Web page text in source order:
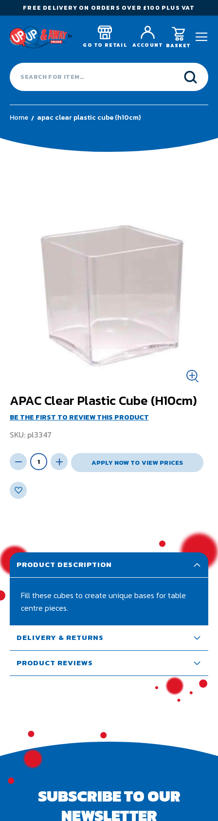
FREE DELIVERY ON ORDERS OVER £100 PLUS VAT
GO TO RETAIL ACCOUNT BASKET
Home apac clear plastic cube (h10cm)
APAC Clear Plastic Cube (H10cm)
BE THE FIRST TO REVIEW THIS PRODUCT
SKU pl3347
APPLY NOW TO VIEW PRICES
PRODUCT DESCRIPTION
Fill these cubes to create unique bases for table
centre pieces.
DELIVERY & RETURNS
PRODUCT REVIEWS
SUBSCRIBE TO OUR
NEWSLETTER